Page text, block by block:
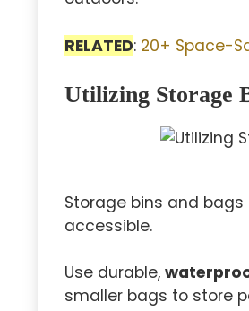
RELATED: 20+ Space-
Utilizing Storage
Storage bins and
accessible.
Use durable,
smaller bags to store